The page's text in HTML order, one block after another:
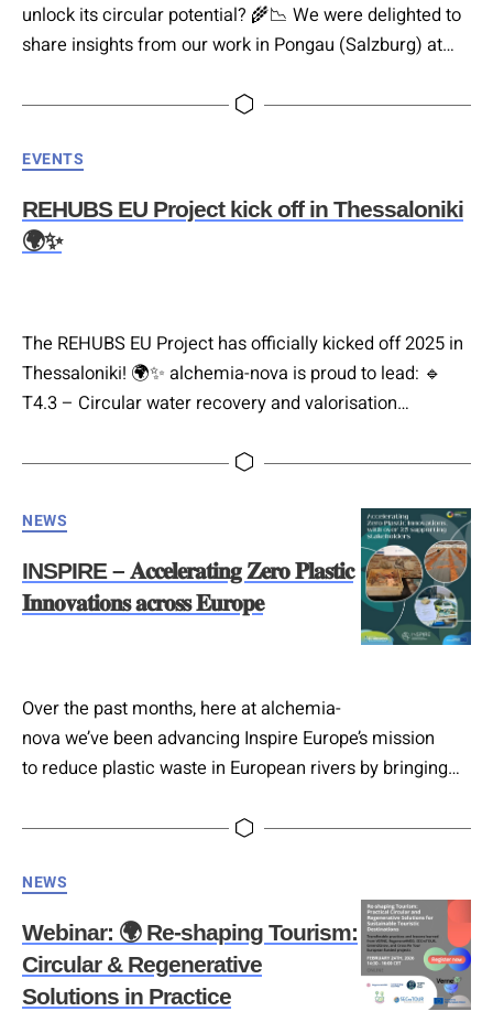
unlock its circular potential? 🌾📉 We were delighted to
share insights from our work in Pongau (Salzburg) at
Thank you for creating such an open space for
Vobruba (Co-Managing Director, alchemia-nova) and
EVENTS
REHUBS EU Project kick off in Thessaloniki
🌍✨
The REHUBS EU Project has officially kicked off 2025 in
Thessaloniki! 🌍✨ alchemia-nova is proud to lead: 🔹
T4.3 – Circular water recovery and valorisation
Framework of NbS for rural resilience Eriona Canga
approach to applying NbS for water treatment. We are
NEWS
INSPIRE – 𝐀𝐜𝐜𝐞𝐥𝐞𝐫𝐚𝐭𝐢𝐧𝐠 𝐙𝐞𝐫𝐨 𝐏𝐥𝐚𝐬𝐭𝐢𝐜
𝐈𝐧𝐧𝐨𝐯𝐚𝐭𝐢𝐨𝐧𝐬 𝐚𝐜𝐫𝐨𝐬𝐬 𝐄𝐮𝐫𝐨𝐩𝐞
Over the past months, here at alchemia-
nova we’ve been advancing Inspire Europe’s mission
to reduce plastic waste in European rivers by bringing
real-world use. Together with partners and
momentum, 𝐬𝐞𝐜𝐮𝐫𝐢𝐧𝐠 𝟐𝟓+ 𝐌𝐨𝐔𝐬 with municipalities,
SMEs, research institutes, retailers, hotels, and art
collectives. We’re currently 𝐬𝐡𝐨𝐰𝐜𝐚𝐬𝐢𝐧𝐠 𝐚𝐧𝐝 𝐭𝐞𝐬𝐭𝐢𝐧𝐠
𝐳𝐞𝐫𝐨-𝐩𝐥𝐚𝐬𝐭𝐢𝐜 𝐜𝐨𝐬𝐦𝐞𝐭𝐢𝐜 𝐩𝐫𝐨𝐝𝐮𝐜𝐭𝐬 𝐟𝐫𝐨𝐦 123zero with
stakeholders in Austria, Slovenia, and beyond, thanks
NEWS
Webinar: 🌍 Re-shaping Tourism:
Circular & Regenerative
Solutions in Practice